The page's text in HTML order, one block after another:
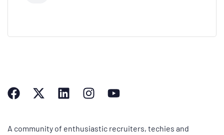
A community of enthusiastic recruiters, techies and